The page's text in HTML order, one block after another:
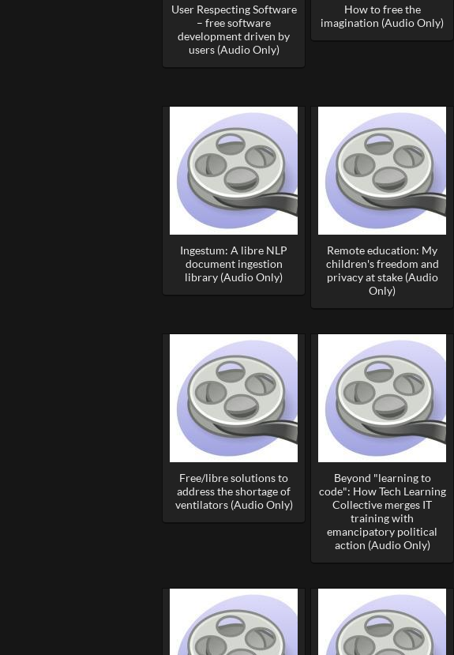
User Respecting Software
– free software
development driven by
users (Audio Only)
How to free the
imagination (Audio Only)
Ingestum: A libre NLP
document ingestion
library (Audio Only)
Remote education: My
children's freedom and
privacy at stake (Audio
Only)
Free/libre solutions to
address the shortage of
ventilators (Audio Only)
Beyond "learning to
code": How Tech Learning
Collective merges IT
training with
emancipatory political
action (Audio Only)